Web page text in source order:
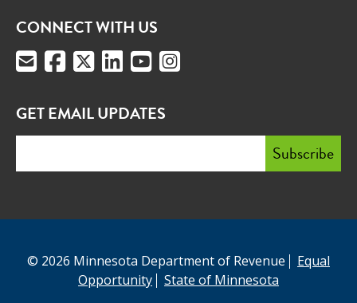
CONNECT WITH US
GET EMAIL UPDATES
© 2026 Minnesota Department of Revenue
Equal
Opportunity
State of Minnesota